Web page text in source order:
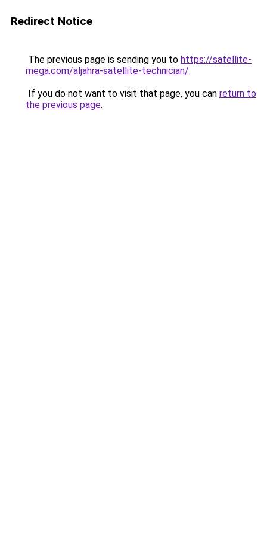
Redirect Notice
The previous page is sending you to https://satellite-
mega.com/aljahra-satellite-technician/.
If you do not want to visit that page, you can return to
the previous page.